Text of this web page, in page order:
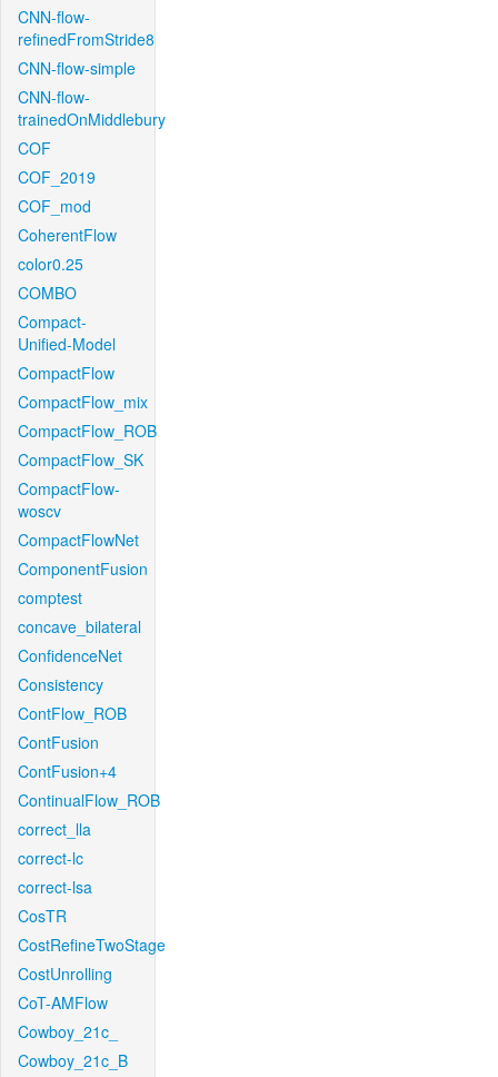
CNN-flow-
refinedFromStride8
CNN-flow-simple
CNN-flow-
trainedOnMiddlebury
COF
COF_2019
COF_mod
CoherentFlow
color0.25
COMBO
Compact-
Unified-Model
CompactFlow
CompactFlow_mix
CompactFlow_ROB
CompactFlow_SK
CompactFlow-
woscv
CompactFlowNet
ComponentFusion
comptest
concave_bilateral
ConfidenceNet
Consistency
ContFlow_ROB
ContFusion
ContFusion+4
ContinualFlow_ROB
correct_lla
correct-lc
correct-lsa
CosTR
CostRefineTwoStage
CostUnrolling
CoT-AMFlow
Cowboy_21c_
Cowboy_21c_B